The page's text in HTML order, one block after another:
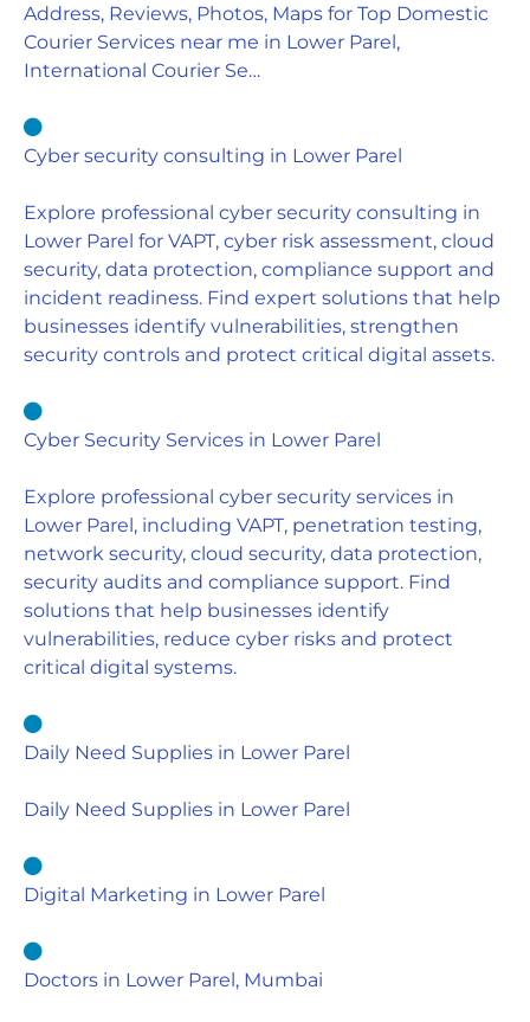
Address, Reviews, Photos, Maps for Top Domestic
Courier Services near me in Lower Parel,
International Courier Se…
Cyber security consulting in Lower Parel
Explore professional cyber security consulting in
Lower Parel for VAPT, cyber risk assessment, cloud
security, data protection, compliance support and
incident readiness. Find expert solutions that help
businesses identify vulnerabilities, strengthen
security controls and protect critical digital assets.
Cyber Security Services in Lower Parel
Explore professional cyber security services in
Lower Parel, including VAPT, penetration testing,
network security, cloud security, data protection,
security audits and compliance support. Find
solutions that help businesses identify
vulnerabilities, reduce cyber risks and protect
critical digital systems.
Daily Need Supplies in Lower Parel
Daily Need Supplies in Lower Parel
Digital Marketing in Lower Parel
Doctors in Lower Parel, Mumbai